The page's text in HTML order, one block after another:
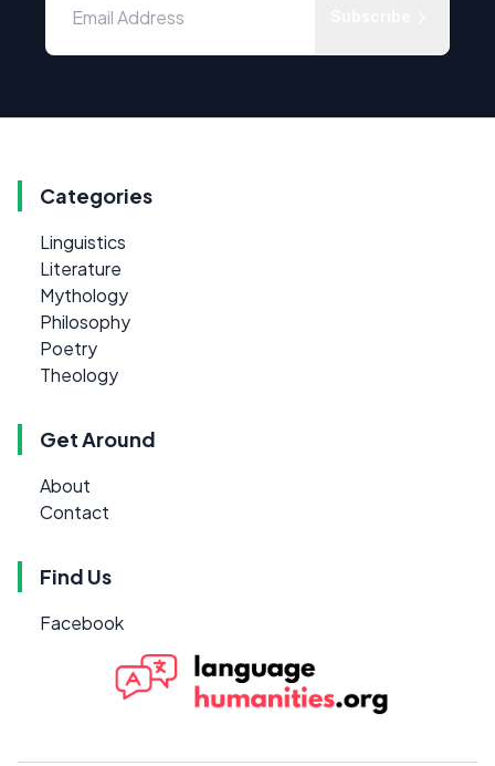
Categories
Linguistics
Literature
Mythology
Philosophy
Poetry
Theology
Get Around
About
Contact
Find Us
Facebook